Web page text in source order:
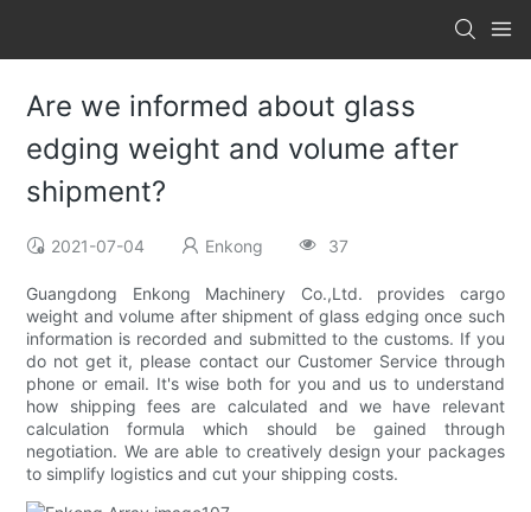
Are we informed about glass
edging weight and volume after
shipment?
2021-07-04 Enkong 37
Guangdong Enkong Machinery Co.,Ltd. provides cargo
weight and volume after shipment of glass edging once such
information is recorded and submitted to the customs. If you
do not get it, please contact our Customer Service through
phone or email. It's wise both for you and us to understand
how shipping fees are calculated and we have relevant
calculation formula which should be gained through
negotiation. We are able to creatively design your packages
to simplify logistics and cut your shipping costs.